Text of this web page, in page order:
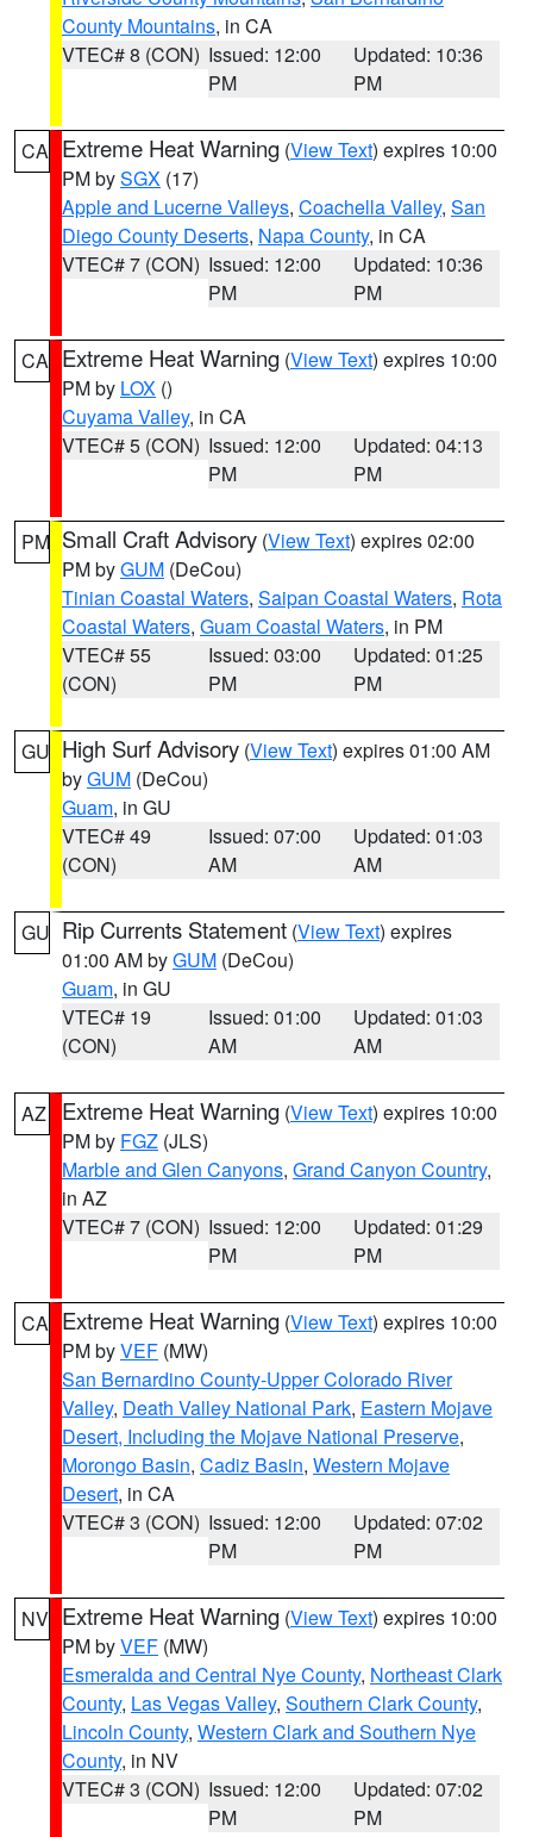
County Mountains, in CA
VTEC# 8 (CON) Issued: 12:00
PM
Updated: 10:36
PM
CA Extreme Heat Warning (View Text) expires 10:00
PM bySGX (17)
Apple and Lucerne Valleys, Coachella Valley, San
Diego County Deserts, Napa County, in CA
VTEC# 7 (CON) Issued: 12:00
PM
Updated: 10:36
PM
CA Extreme Heat Warning (View Text) expires 10:00
PM by LOX ()
Cuyama Valley, in CA
VTEC# 5 (CON) Issued: 12:00
PM
Updated: 04:13
PM
PM Small Craft Advisory (View Text) expires 02:00
PM byGUM (DeCou)
Tinian Coastal Waters, Saipan Coastal Waters, Rota
Coastal Waters, Guam Coastal Waters, in PM
VTEC# 55
(CON)
Issued: 03:00
PM
Updated: 01:25
PM
GU High Surf Advisory (View Text) expires 01:00 AM
byGUM (DeCou)
Guam, in GU
VTEC# 49
(CON)
Issued: 07:00
AM
Updated: 01:03
AM
GU Rip Currents Statement (View Text) expires
01:00 AM byGUM (DeCou)
Guam, in GU
VTEC# 19
(CON)
Issued: 01:00
AM
Updated: 01:03
AM
AZ Extreme Heat Warning (View Text) expires 10:00
PM by FGZ (JLS)
Marble and Glen Canyons, Grand Canyon Country,
in AZ
VTEC# 7 (CON) Issued: 12:00
PM
Updated: 01:29
PM
CA Extreme Heat Warning (View Text) expires 10:00
PM byVEF (MW)
San Bernardino County-Upper Colorado River
Valley, Death Valley National Park, Eastern Mojave
Desert, Including the Mojave National Preserve,
Morongo Basin, Cadiz Basin, Western Mojave
Desert, in CA
VTEC# 3 (CON) Issued: 12:00
PM
Updated: 07:02
PM
NV Extreme Heat Warning (View Text) expires 10:00
PM byVEF (MW)
Esmeralda and Central Nye County, Northeast Clark
County, Las Vegas Valley, Southern Clark County,
Lincoln County, Western Clark and Southern Nye
County, in NV
VTEC# 3 (CON) Issued: 12:00
PM
Updated: 07:02
PM